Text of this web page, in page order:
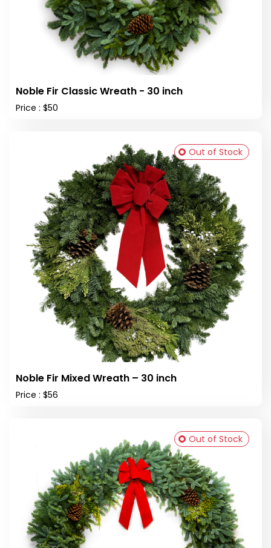
Noble Fir Classic Wreath - 30 inch
Price : $50
Noble Fir Mixed Wreath – 30 inch
Price : $56
Out of Stock
Out of Stock